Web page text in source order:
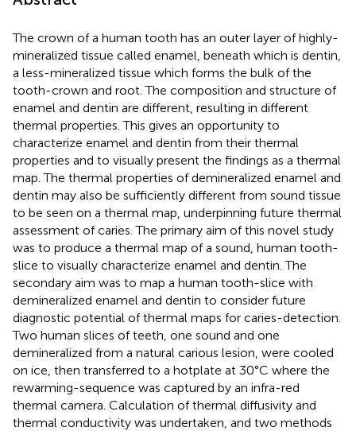
The crown of a human tooth has an outer layer of highly-
mineralized tissue called enamel, beneath which is dentin,
a less-mineralized tissue which forms the bulk of the
tooth-crown and root. The composition and structure of
enamel and dentin are different, resulting in different
thermal properties. This gives an opportunity to
characterize enamel and dentin from their thermal
properties and to visually present the findings as a thermal
map. The thermal properties of demineralized enamel and
dentin may also be sufficiently different from sound tissue
to be seen on a thermal map, underpinning future thermal
assessment of caries. The primary aim of this novel study
was to produce a thermal map of a sound, human tooth-
slice to visually characterize enamel and dentin. The
secondary aim was to map a human tooth-slice with
demineralized enamel and dentin to consider future
diagnostic potential of thermal maps for caries-detection.
Two human slices of teeth, one sound and one
demineralized from a natural carious lesion, were cooled
on ice, then transferred to a hotplate at 30°C where the
rewarming-sequence was captured by an infra-red
thermal camera. Calculation of thermal diffusivity and
thermal conductivity was undertaken, and two methods